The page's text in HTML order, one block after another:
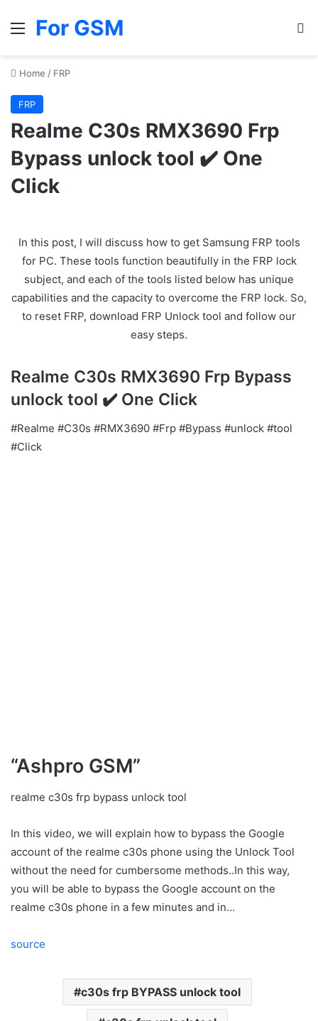
Menu
For GSM
Home / FRP
FRP
Realme C30s RMX3690 Frp
Bypass unlock tool ✔️ One
Click
In this post, I will discuss how to get Samsung FRP tools
for PC. These tools function beautifully in the FRP lock
subject, and each of the tools listed below has unique
capabilities and the capacity to overcome the FRP lock. So,
to reset FRP, download FRP Unlock tool and follow our
easy steps.
Realme C30s RMX3690 Frp Bypass
unlock tool ✔️ One Click
#Realme #C30s #RMX3690 #Frp #Bypass #unlock #tool
#Click
“Ashpro GSM”
realme c30s frp bypass unlock tool
In this video, we will explain how to bypass the Google
account of the realme c30s phone using the Unlock Tool
without the need for cumbersome methods..In this way,
you will be able to bypass the Google account on the
realme c30s phone in a few minutes and in…
source
c30s frp BYPASS unlock tool